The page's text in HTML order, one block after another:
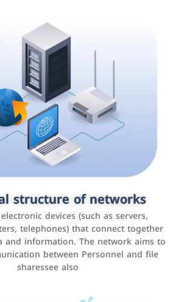
structure of networks
devices (such as servers,
telephones) that connect together
and information. The network aims to
between Personnel and file
sharessee also
management
systems
that helps companies manage their
customers, improve customer
increase sales by tracking and
analyzing data